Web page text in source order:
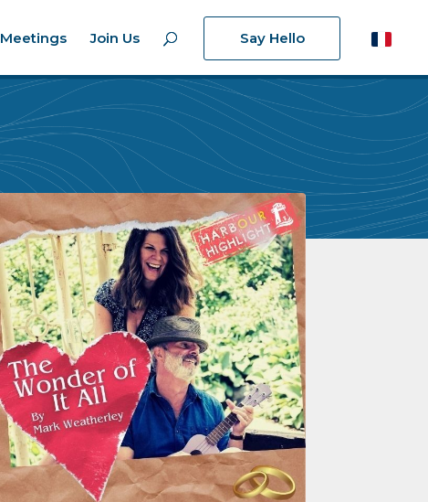
Meetings Join Us Say Hello